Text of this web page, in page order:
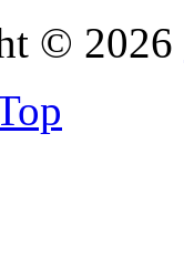
© 2026